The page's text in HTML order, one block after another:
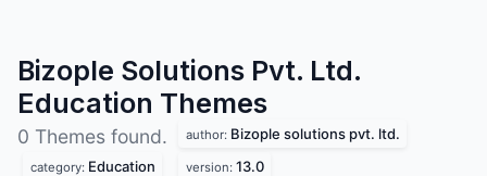
Bizople Solutions Pvt. Ltd.
Education Themes
0 Themes found. author: Bizople solutions pvt. ltd.
category: Education version: 13.0